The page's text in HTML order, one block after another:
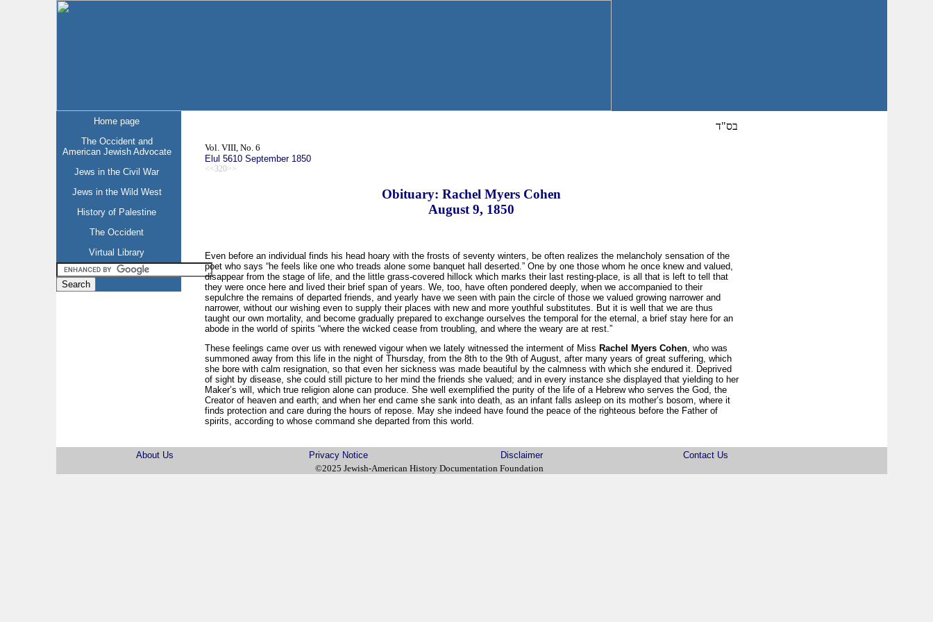
Home page
The Occident and
American Jewish Advocate
Jews in the Civil War
Jews in the Wild West
History of Palestine
The Occident
Virtual Library
בס"ד
Vol. VIII, No. 6
Elul 5610 September 1850
<<320>>
Obituary: Rachel Myers Cohen
August 9, 1850
Even before an individual finds his head hoary with the frosts of seventy winters, be often realizes the melancholy sensation of the
poet who says “he feels like one who treads alone some banquet hall deserted.” One by one those whom he once knew and valued,
disappear from the stage of life, and the little grass-covered hillock which marks their last resting-place, is all that is left to tell that
they were once here and lived their brief span of years. We, too, have often pondered deeply, when we accompanied to their
sepulchre the remains of departed friends, and yearly have we seen with pain the circle of those we valued growing narrower and
narrower, without our wishing even to supply their places with new and more youthful substitutes. But it is well that we are thus
taught our own mortality, and become gradually prepared to exchange ourselves the temporal for the eternal, a brief stay here for an
abode in the world of spirits “where the wicked cease from troubling, and where the weary are at rest.”
These feelings came over us with renewed vigour when we lately witnessed the interment of Miss Rachel Myers Cohen, who was
summoned away from this life in the night of Thursday, from the 8th to the 9th of August, after many years of great suffering, which
she bore with calm resignation, so that even her sickness was made beautiful by the calmness with which she endured it. Deprived
of sight by disease, she could still picture to her mind the friends she valued; and in every instance she displayed that yielding to her
Maker’s will, which true religion alone can produce. She well exemplified the purity of the life of a Hebrew who serves the God, the
Creator of heaven and earth; and when her end came she sank into death, as an infant falls asleep on its mother’s bosom, where it
finds protection and care during the hours of repose. May she indeed have found the peace of the righteous before the Father of
spirits, according to whose command she departed from this world.
About Us Privacy Notice Disclaimer
Contact Us
©2025 Jewish-American History Documentation Foundation